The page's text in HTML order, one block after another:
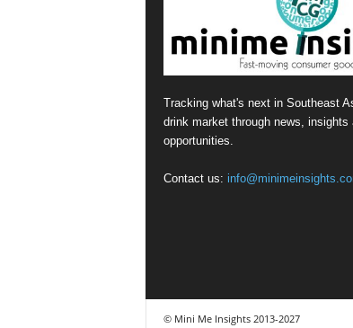
Tracking what's next in Southeast
drink market through news, insights
opportunities.
Contact us:
© Mini Me Insights 2013-2027